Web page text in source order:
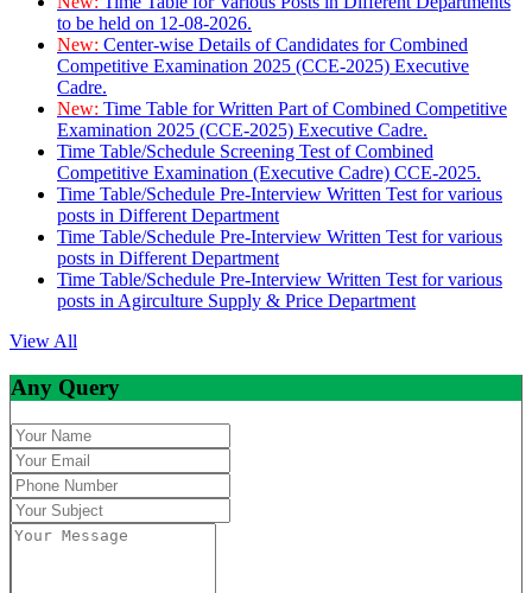
to be held on 12-08-2026.
New: Center-wise Details of Candidates for Combined
Competitive Examination 2025 (CCE-2025) Executive
Cadre.
New: Time Table for Written Part of Combined Competitive
Examination 2025 (CCE-2025) Executive Cadre.
Time Table/Schedule Screening Test of Combined
Competitive Examination (Executive Cadre) CCE-2025.
Time Table/Schedule Pre-Interview Written Test for various
posts in Different Department
Time Table/Schedule Pre-Interview Written Test for various
posts in Different Department
Time Table/Schedule Pre-Interview Written Test for various
posts in Agirculture Supply & Price Department
View All
Any Query